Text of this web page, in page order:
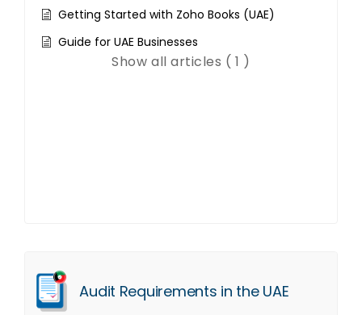
Getting Started with Zoho Books (UAE)
Guide for UAE Businesses
Show all articles ( 1 )
Audit Requirements in the UAE